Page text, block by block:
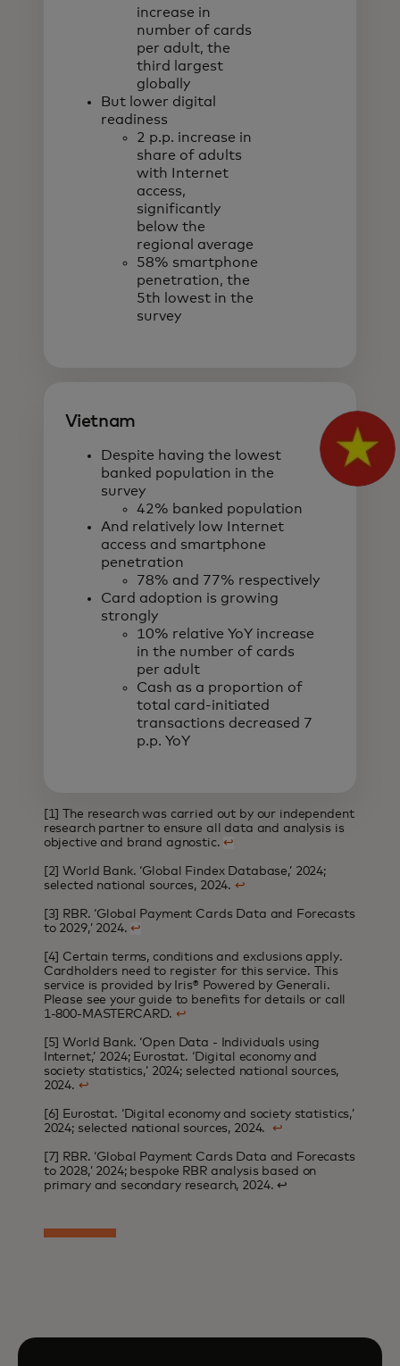
increase in
number of cards
per adult, the
third largest
globally
But lower digital
readiness
2 p.p. increase in
share of adults
with Internet
access,
significantly
below the
regional average
58% smartphone
penetration, the
5th lowest in the
survey
Vietnam
Despite having the lowest
banked population in the
survey
42% banked population
And relatively low Internet
access and smartphone
penetration
78% and 77% respectively
Card adoption is growing
strongly
10% relative YoY increase
in the number of cards
per adult
Cash as a proportion of
total card-initiated
transactions decreased 7
p.p. YoY
[1] The research was carried out by our independent
research partner to ensure all data and analysis is
objective and brand agnostic.↩
[2] World Bank. ‘Global Findex Database,’ 2024;
selected national sources, 2024.↩
[3] RBR. ‘Global Payment Cards Data and Forecasts
to 2029,’ 2024.↩
[4] Certain terms, conditions and exclusions apply.
Cardholders need to register for this service. This
service is provided by Iris® Powered by Generali.
Please see your guide to benefits for details or call
1-800-MASTERCARD.↩
[5] World Bank. ‘Open Data - Individuals using
Internet,’ 2024; Eurostat. ‘Digital economy and
society statistics,’ 2024; selected national sources,
2024. ↩
[6] Eurostat. ‘Digital economy and society statistics,’
2024; selected national sources, 2024.↩
[7] RBR. ‘Global Payment Cards Data and Forecasts
to 2028,’ 2024; bespoke RBR analysis based on
primary and secondary research, 2024.↩